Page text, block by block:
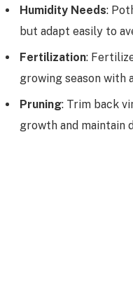
Humidity Needs:
but adapt easily to
Fertilization:
growing season with
Pruning: Trim back
growth and maintain